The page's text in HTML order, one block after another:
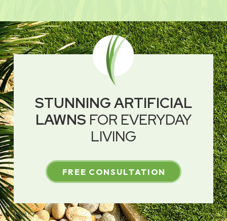
STUNNING ARTIFICIAL
LAWNS FOR EVERYDAY
LIVING
FREE CONSULTATION